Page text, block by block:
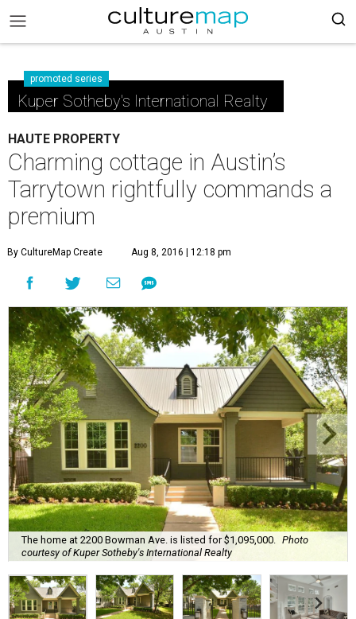
promoted series
Kuper Sotheby's International Realty
HAUTE PROPERTY
Charming cottage in Austin’s
Tarrytown rightfully commands a
premium
By CultureMap Create Aug 8, 2016 | 12:18 pm
The home at 2200 Bowman Ave. is listed for $1,095,000.
Photo
courtesy of Kuper Sotheby's International Realty